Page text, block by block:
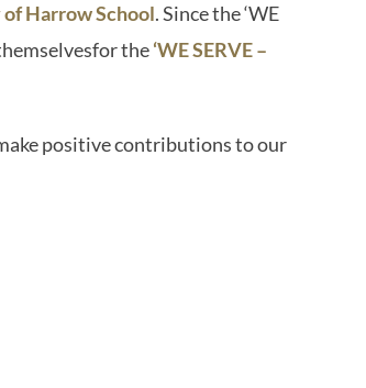
Harrow School. Since the ‘WE
the‘WE SERVE –
positive contributions to our